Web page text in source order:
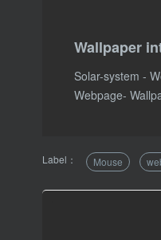
Wallpaper
Solar-system -
Webpage-
Label： Mouse